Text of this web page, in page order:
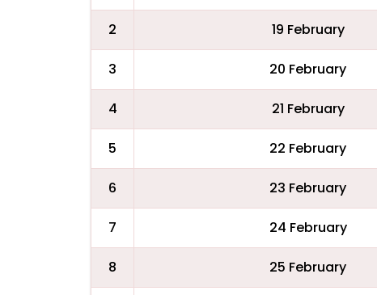
2 19 February
3 20 February
4 21 February
5 22 February
6 23 February
7 24 February
8 25 February